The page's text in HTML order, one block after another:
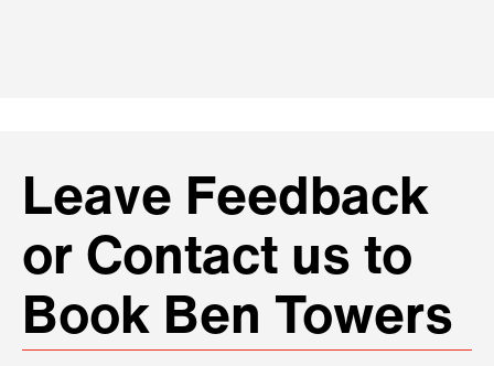
Leave Feedback
or Contact us to
Book Ben Towers